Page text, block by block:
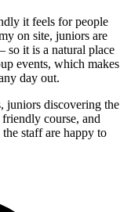
it feels for people
on site, juniors are
so it is a natural place
events, which makes
day out.
juniors discovering the
course, and
staff are happy to